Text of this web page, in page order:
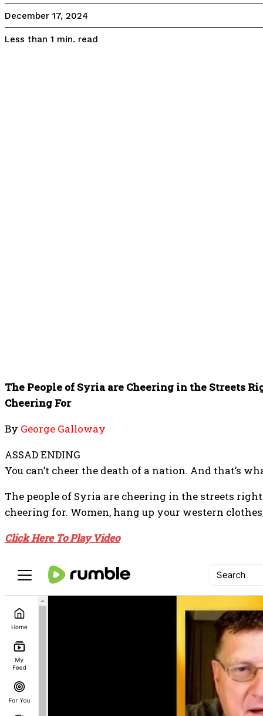
December 17, 2024
Less than 1 min. read
The People of Syria are Cheering in the Streets
Cheering For
By George Galloway
ASSAD ENDING
You can’t cheer the death of a nation. And that’s
The people of Syria are cheering in the streets
cheering for. Women, hang up your western
Click Here To Play Video